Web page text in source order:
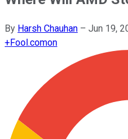
By Harsh Chauhan – Jun 19,
+Fool.comon